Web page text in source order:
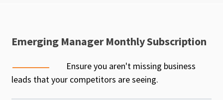
Emerging Manager Monthly Subscription
Ensure you aren't missing business
leads that your competitors are seeing.